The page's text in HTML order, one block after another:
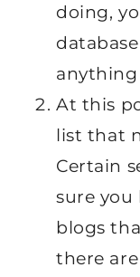
doing,
At this
list that
Certain
sure you
blogs
there